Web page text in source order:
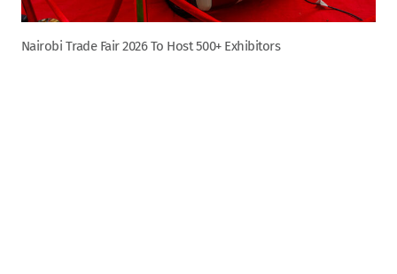
Nairobi Trade Fair 2026 To Host 500+ Exhibitors